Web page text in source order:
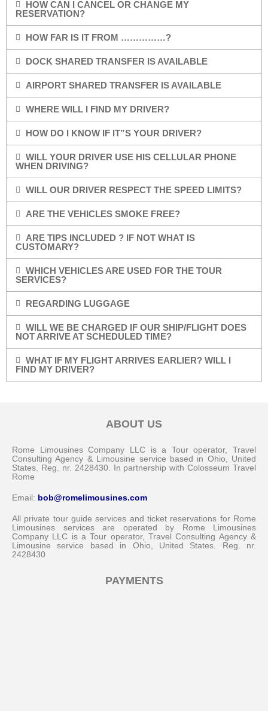
HOW CAN I CANCEL OR CHANGE MY
RESERVATION?
HOW FAR IS IT FROM ……………?
DOCK SHARED TRANSFER IS AVAILABLE
AIRPORT SHARED TRANSFER IS AVAILABLE
WHERE WILL I FIND MY DRIVER?
HOW DO I KNOW IF IT”S YOUR DRIVER?
WILL YOUR DRIVER USE HIS CELLULAR PHONE
WHEN DRIVING?
WILL OUR DRIVER RESPECT THE SPEED LIMITS?
ARE THE VEHICLES SMOKE FREE?
ARE TIPS INCLUDED ? IF NOT WHAT IS
CUSTOMARY?
WHICH VEHICLES ARE USED FOR THE TOUR
SERVICES?
REGARDING LUGGAGE
WILL WE BE CHARGED IF OUR SHIP/FLIGHT DOES
NOT ARRIVE AT SCHEDULED TIME?
WHAT IF MY FLIGHT ARRIVES EARLIER? WILL I
FIND MY DRIVER?
ABOUT US
Rome Limousines Company LLC is a Tour operator, Travel
Consulting Agency & Limousine service based in Ohio, United
States. Reg. nr. 2428430. In partnership with Colosseum Travel
Rome
Email: bob@romelimousines.com
All private tour guide services and ticket reservations for Rome
Limousines services are operated by Rome Limousines
Company LLC is a Tour operator, Travel Consulting Agency &
Limousine service based in Ohio, United States. Reg. nr.
2428430
PAYMENTS